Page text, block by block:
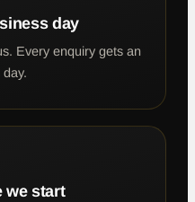
day
Every enquiry gets an
we start